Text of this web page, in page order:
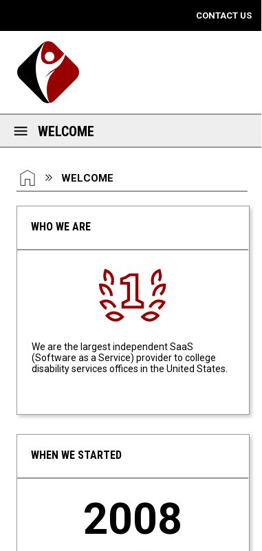
CONTACT US
WELCOME
You are here:
HOME WELCOME
WHO WE ARE
We are the largest independent SaaS
(Software as a Service) provider to college
disability services offices in the United States.
WHEN WE STARTED
2008